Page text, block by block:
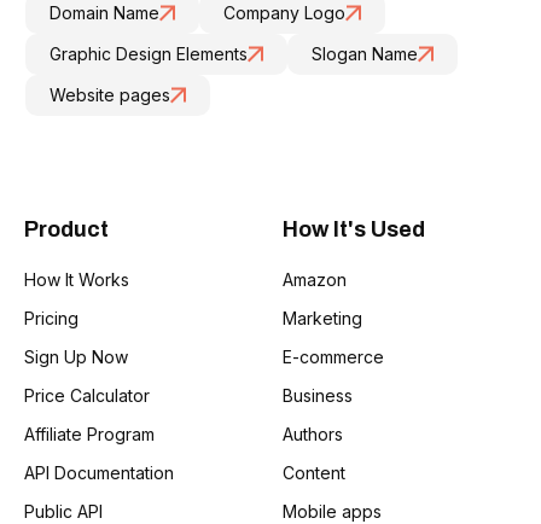
Domain Name
Company Logo
Graphic Design Elements
Slogan Name
Website pages
Product
How It Works
Pricing
Sign Up Now
Price Calculator
Affiliate Program
API Documentation
Public API
How It's Used
Amazon
Marketing
E-commerce
Business
Authors
Content
Mobile apps